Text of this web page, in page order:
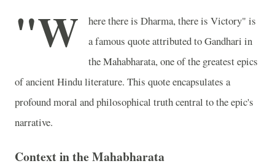
"W
here there is Dharma, there is Victory" is
a famous quote attributed to Gandhari in
the Mahabharata, one of the greatest epics
of ancient Hindu literature. This quote encapsulates a
profound moral and philosophical truth central to the epic's
narrative.
Context in the Mahabharata